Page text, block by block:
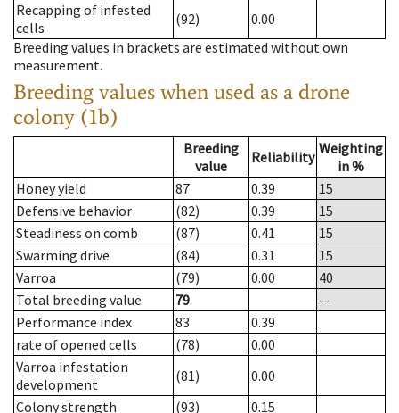
Recapping of infested
cells
(92)
0.00
Breeding values in brackets are estimated without own
measurement.
Breeding values when used as a drone
colony (1b)
Breeding
value
Reliability Weighting
in %
Honey yield
87 0.39
15
Defensive behavior
(82) 0.39
15
Steadiness on comb
(87) 0.41
15
Swarming drive
(84) 0.31
15
Varroa
(79) 0.00
40
Total breeding value
79
--
Performance index
83
0.39
rate of opened cells
(78)
0.00
Varroa infestation
development
(81)
0.00
Colony strength
(93)
0.15